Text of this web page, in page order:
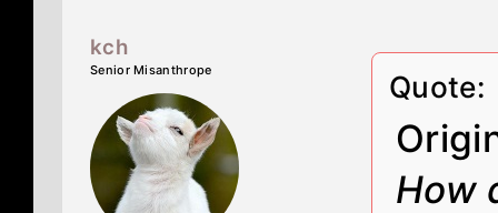
kch
Senior Misanthrope Quote:
How